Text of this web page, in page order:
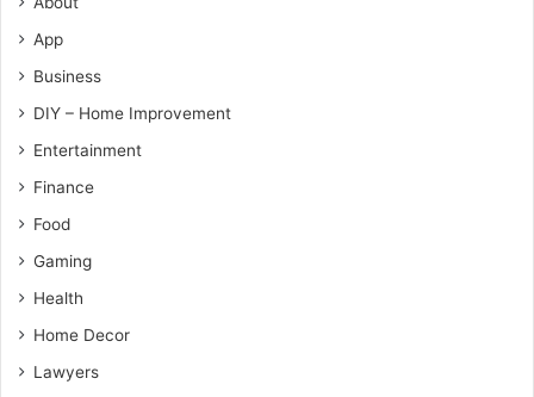
App
Business
DIY – Home Improvement
Entertainment
Finance
Food
Gaming
Health
Home Decor
Lawyers